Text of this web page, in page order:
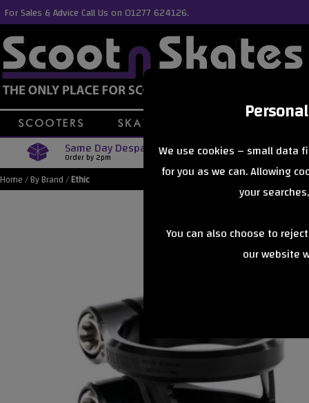
We use cookies – small data
for you as we can. Allowing
your
You can also choose to
our website
For Sales & Advice Call Us on 01277 624126.
Same Day Despatch
Order by 2pm Free
Orders Over £40
Home/By Brand/Ethic